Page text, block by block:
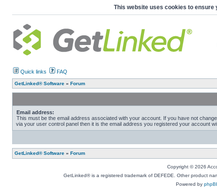
This website uses cookies to ensure
Quick links FAQ
GetLinked® Software » Forum
Email address:
This must be the email address associated with your account. If you have not
via your user control panel then it is the email address you registered your account
GetLinked® Software » Forum
Copyright © 2026
GetLinked® is a registered trademark of DEFEDE. Other product
Powered by